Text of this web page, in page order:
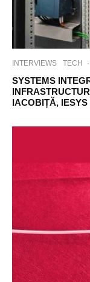
INTERVIEWS TECH ·
SYSTEMS
IACOBIȚĂ, IESYS